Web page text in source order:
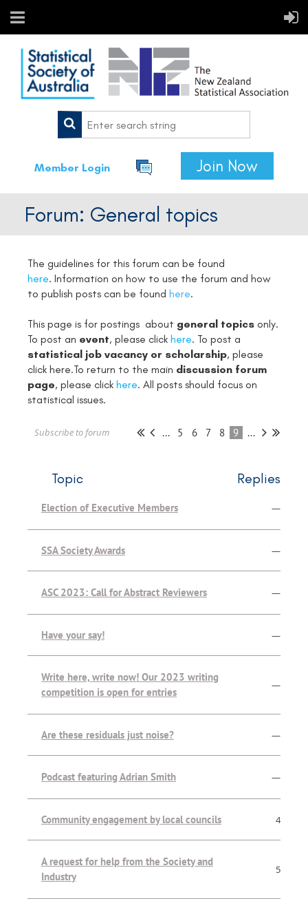
Member Login Join Now
Forum: General topics
The guidelines for this forum can be found
here. Information on how to use the forum and how
to publish posts can be found here.
This page is for postings about general topics only.
To post an event, please click here. To post a
statistical job vacancy or scholarship, please
click here.To return to the main discussion forum
page, please click here. All posts should focus on
statistical issues.
Subscribe to forum ... 5 6 7 8 9 ...
Topic Replies
Election of Executive Members —
SSA Society Awards —
ASC 2023: Call for Abstract Reviewers —
Have your say! —
Write here, write now! Our 2023 writing
competition is open for entries
—
Are these residuals just noise? —
Podcast featuring Adrian Smith —
Community engagement by local councils 4
A request for help from the Society and
Industry
5